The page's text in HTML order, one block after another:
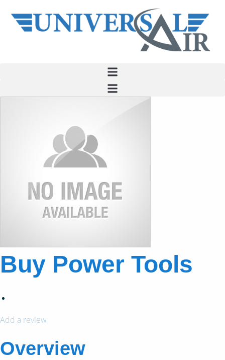
Buy Power Tools
Add a review
Overview